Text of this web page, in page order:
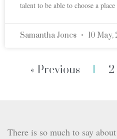
talent to be able to choose a
Samantha Jones 10 May,
« Previous 1 2
There is so much to say